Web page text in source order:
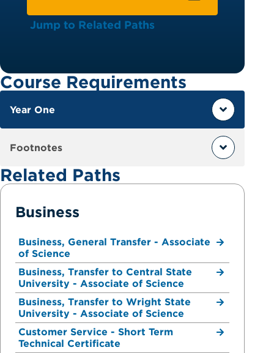
Jump to Related Paths
Course Requirements
Year One
Footnotes
Related Paths
Business
Business, General Transfer - Associate
of Science
Business, Transfer to Central State
University - Associate of Science
Business, Transfer to Wright State
University - Associate of Science
Customer Service - Short Term
Technical Certificate